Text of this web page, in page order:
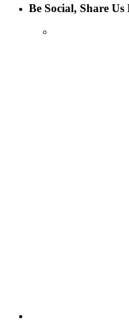
Be Social, Share Us